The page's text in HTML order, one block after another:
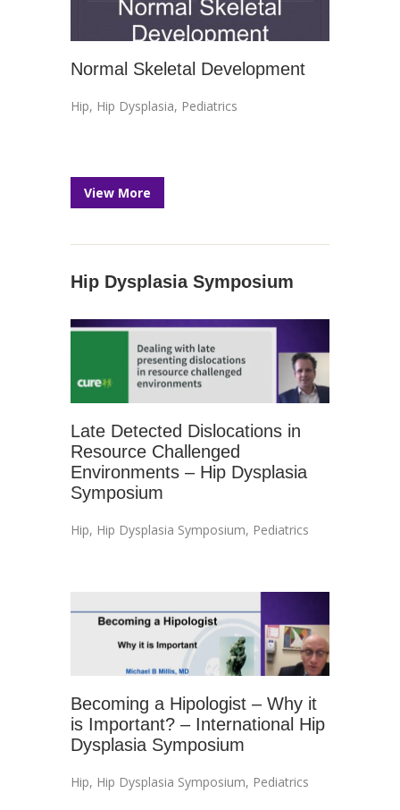
Normal Skeletal Development
Hip, Hip Dysplasia, Pediatrics
View More
Hip Dysplasia Symposium
Late Detected Dislocations in
Resource Challenged
Environments – Hip Dysplasia
Symposium
Hip, Hip Dysplasia Symposium, Pediatrics
Becoming a Hipologist – Why it
is Important? – International Hip
Dysplasia Symposium
Hip, Hip Dysplasia Symposium, Pediatrics